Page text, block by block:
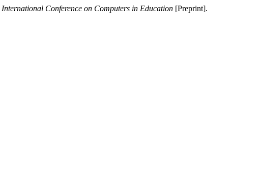
International Conference on Computers in Education [Preprint].